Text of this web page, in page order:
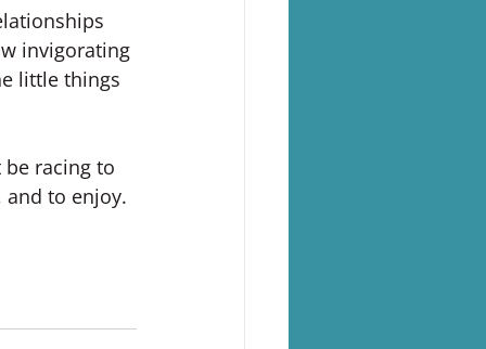
invigorating
little things
racing to
to enjoy.